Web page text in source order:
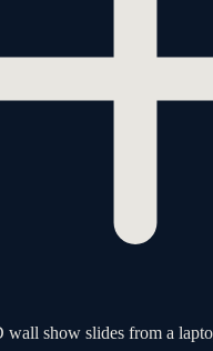
wall show slides from a